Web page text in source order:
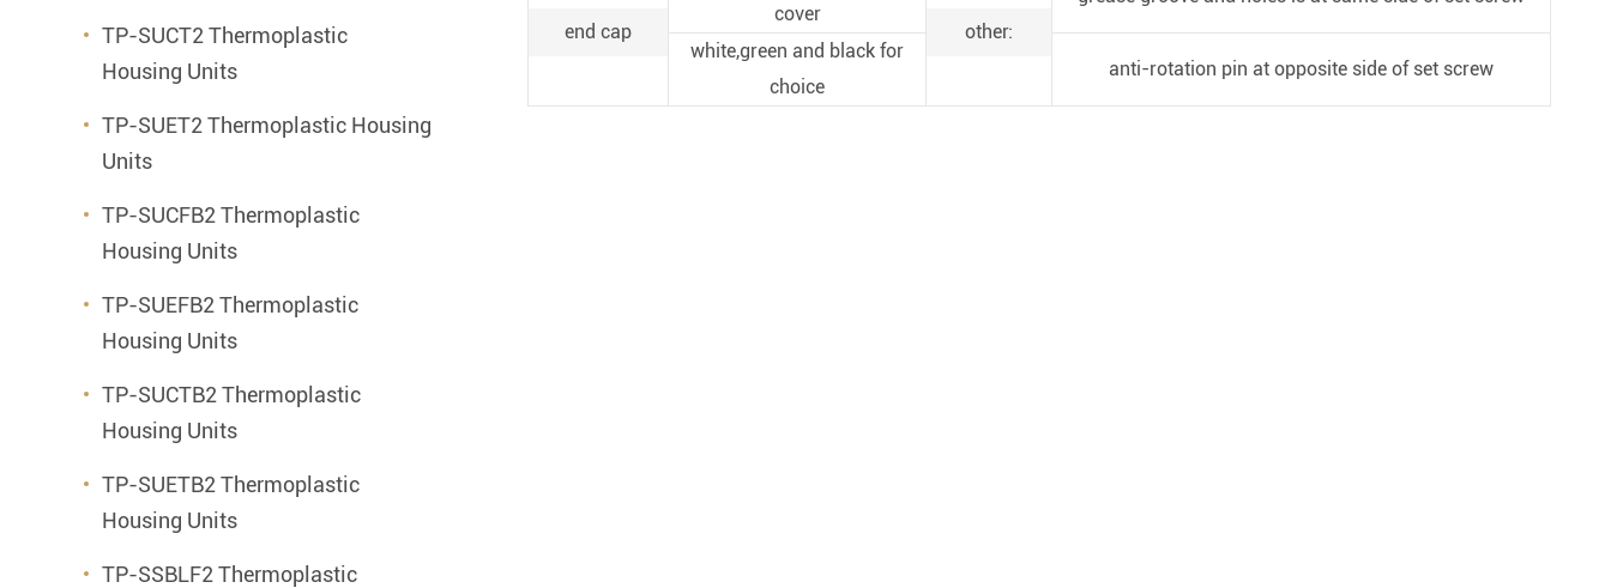
TP-SUCT2 Thermoplastic
Housing Units
TP-SUET2 Thermoplastic Housing
Units
TP-SUCFB2 Thermoplastic
Housing Units
TP-SUEFB2 Thermoplastic
Housing Units
TP-SUCTB2 Thermoplastic
Housing Units
TP-SUETB2 Thermoplastic
Housing Units
TP-SSBLF2 Thermoplastic
end cap
cover
other:
white,green and black for
choice
anti-rotation pin at opposite side of set screw